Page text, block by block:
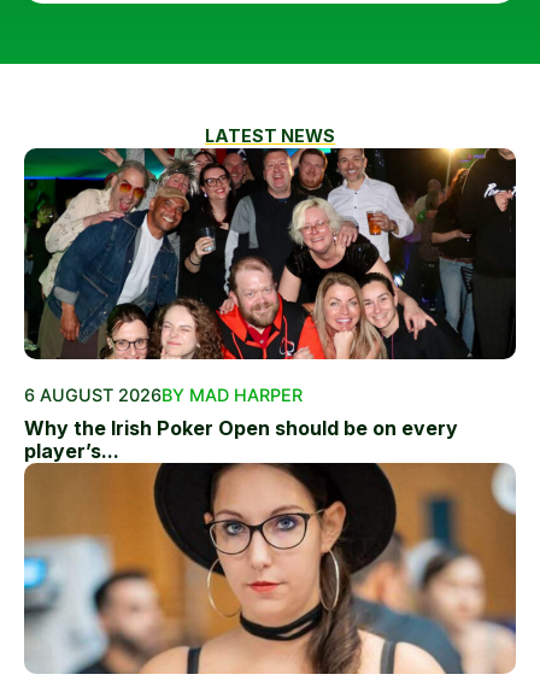
LATEST NEWS
6 AUGUST 2026BY MAD HARPER
Why the Irish Poker Open should be on every
player’s...